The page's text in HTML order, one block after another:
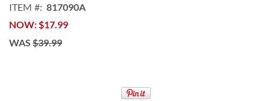
images
gallery
ITEM
817090A
NOW $17.99
WAS $39.99